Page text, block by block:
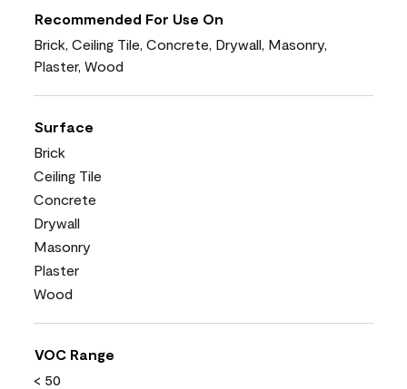
Recommended For Use On
Brick, Ceiling Tile, Concrete, Drywall, Masonry,
Plaster, Wood
Surface
Brick
Ceiling Tile
Concrete
Drywall
Masonry
Plaster
Wood
VOC Range
< 50